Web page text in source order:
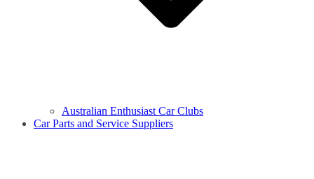
Australian Enthusiast Car Clubs
Car Parts and Service Suppliers